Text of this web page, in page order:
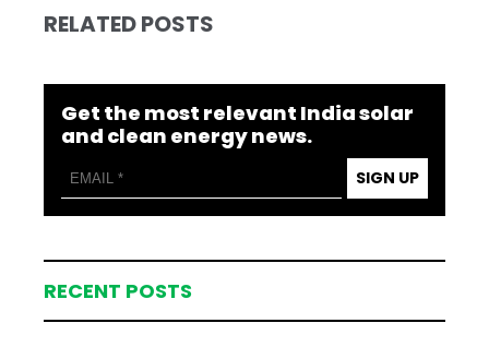
RELATED POSTS
Get the most relevant India solar
and clean energy news.
SIGN UP
RECENT POSTS